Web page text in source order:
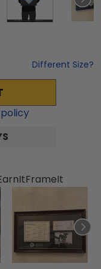
Different Size?